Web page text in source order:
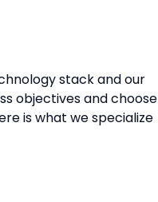
stack and our
objectives and choose
is what we specialize